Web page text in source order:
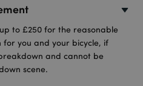
to £250 for the reasonable
you and your bicycle, if
and cannot be
scene.